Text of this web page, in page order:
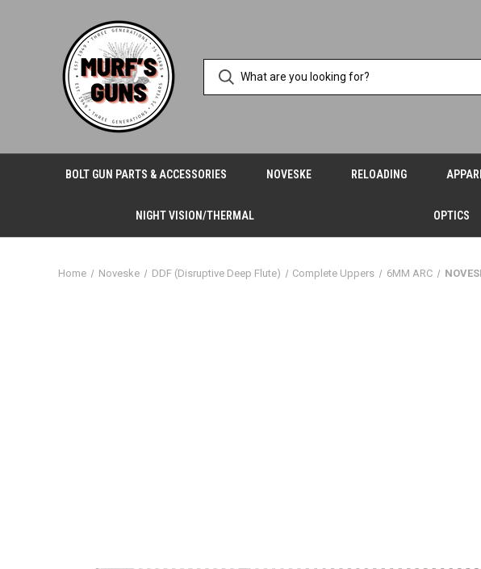
BOLT GUN PARTS & ACCESSORIES NOVESKE RELOADING
NIGHT VISION/THERMAL OPTICS
Home Noveske DDF (Disruptive Deep Flute) Complete Uppers 6MM ARC